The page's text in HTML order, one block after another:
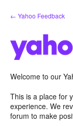
Skip
to
← Yahoo Feedback
Welcome to our
This is a place for
experience. We
forum to make